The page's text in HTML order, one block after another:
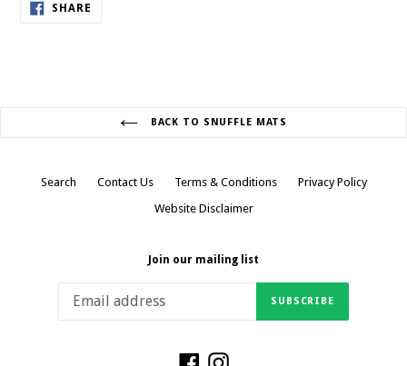
SHARE
BACK TO SNUFFLE MATS
Search Contact Us Terms & Conditions
Privacy Policy
Website Disclaimer
Join our mailing list
SUBSCRIBE
FacebookInstagram